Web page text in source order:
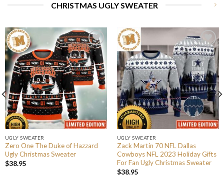
CHRISTMAS UGLY SWEATER
UGLY SWEATER
Zero One The Duke of Hazzard
Ugly Christmas Sweater
$38.95
UGLY SWEATER
Zack Martin 70 NFL Dallas
Cowboys NFL 2023 Holiday Gifts
For Fan Ugly Christmas Sweater
$38.95